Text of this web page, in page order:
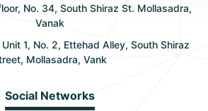
No. 34, South Shiraz St. Mollasadra,
Vanak
1, No. 2, Ettehad Alley, South Shiraz
Mollasadra, Vank
Social Networks